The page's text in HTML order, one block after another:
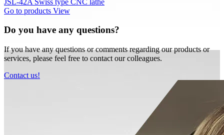
Go to products View
Do you have any questions?
If you have any questions or comments regarding our products or
services, please feel free to contact our colleagues.
Contact us!